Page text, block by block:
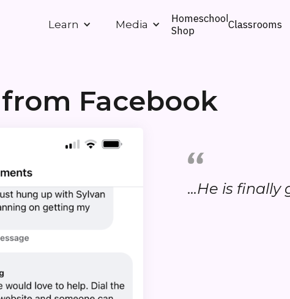
Learn Media
Homeschool
Shop
Classrooms
Facebook
...He is finally